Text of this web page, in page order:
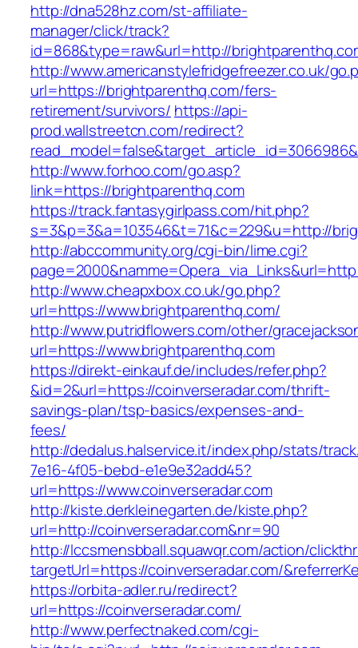
http://dna528hz.com/st-affiliate-
manager/click/track?
id=868&type=raw&url=http://
http://www.americanstylefridgefreezer.co.uk/
url=https://brightparenthq.com/fers-
retirement/survivors/ https://api-
prod.wallstreetcn.com/redirect?
http://www.forhoo.com/go.asp?
link=https://brightparenthq.com
https://track.fantasygirlpass.com/hit.php?
s=3&p=3&a=103546&t=71&c=229&u=http://
http://abccommunity.org/cgi-bin/lime.cgi?
http://www.cheapxbox.co.uk/go.php?
url=https://www.brightparenthq.com/
http://www.putridflowers.com/other/
url=https://www.brightparenthq.com
https://direkt-einkauf.de/includes/refer.php?
&id=2&url=https://coinverseradar.com/thrift-
savings-plan/tsp-basics/expenses-and-
fees/
http://dedalus.halservice.it/index.php/stats/
7e16-4f05-bebd-e1e9e32add45?
url=https://www.coinverseradar.com
http://kiste.derkleinegarten.de/kiste.php?
url=http://coinverseradar.com&nr=90
http://lccsmensbball.squawqr.com/action/
targetUrl=https://coinverseradar.com/
https://orbita-adler.ru/redirect?
url=https://coinverseradar.com/
http://www.perfectnaked.com/cgi-